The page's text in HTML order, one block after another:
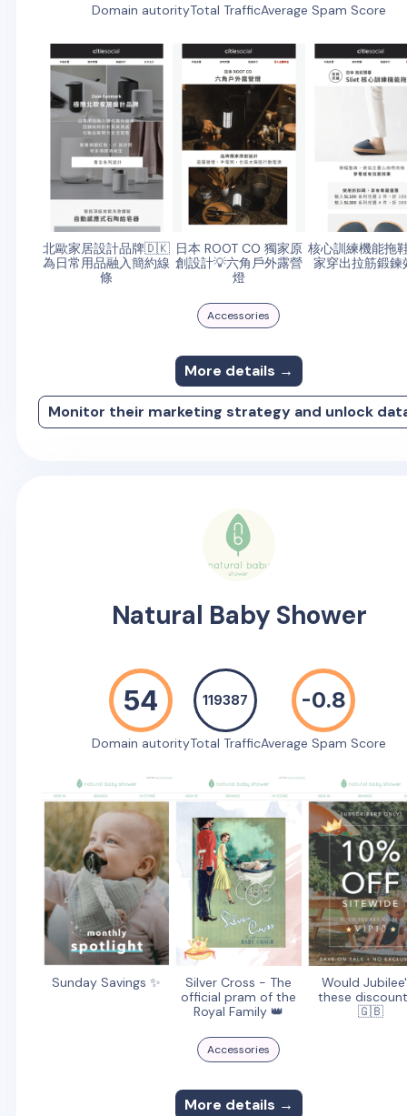
Domain autorityTotal TrafficAverage Spam Score
北歐家居設計品牌🇩🇰
為日常用品融入簡約線
條
日本 ROOT CO 獨家原
創設計💡六角戶外露營
燈
核心訓練機能拖
家穿出拉筋鍛鍊
Accessories
More details →
Monitor their marketing strategy and unlock
Natural Baby Shower
54
Domain autority
119387
Total Traffic
-0.8
Average Spam Score
Sunday Savings ✨
Silver Cross - The
official pram of the
Royal Family 👑
Would
these
🇬🇧
Accessories
More details →